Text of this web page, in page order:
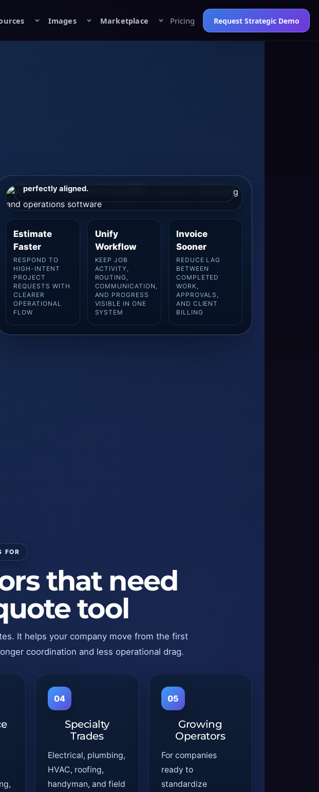
Images Marketplace Pricing Request Strategic Demo
preview, ad creative, and landing-page message
perfectly aligned.
Estimate
Faster
RESPOND TO
HIGH-INTENT
PROJECT
REQUESTS WITH
CLEARER
OPERATIONAL
FLOW
Unify
Workflow
KEEP JOB
ACTIVITY,
ROUTING,
COMMUNICATION,
AND PROGRESS
VISIBLE IN ONE
SYSTEM
Invoice
Sooner
REDUCE LAG
BETWEEN
COMPLETED
WORK,
APPROVALS,
AND CLIENT
BILLING
FOR
that need
tool
It helps your company move from the first
coordination and less operational drag.
04
Specialty
Trades
Electrical, plumbing,
HVAC, roofing,
handyman, and field
05
Growing
Operators
For companies
ready to
standardize